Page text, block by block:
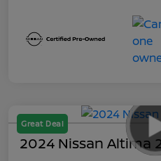
Great Deal
2024 Nissan Altima